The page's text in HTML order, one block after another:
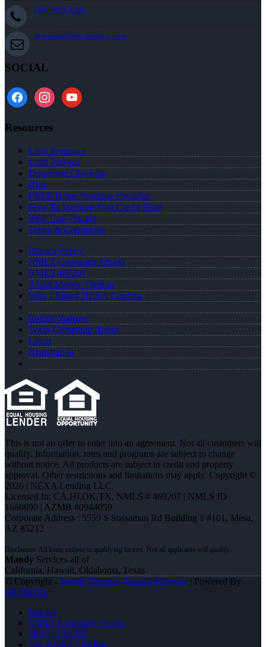
(405) 473-5359
mthomas@nexalending.com
SOCIAL
facebookinstagramyoutube
Resources
Loan Programs
Loan Process
Document Checklist
Blog
FREE Home Purchase Qualifier
How To Improve Your Credit Score
Real Time Pricing
Terms & Conditions
Privacy Policy
NMLS Consumer Access
NMLS 469207
About Mandy Thomas
Why I Joined NEXA Lending
Realtor Partners
Texas Complaint Notice
Login
Registration
This is not an offer to enter into an agreement. Not all customers will
qualify. Information, rates and programs are subject to change
without notice. All products are subject to credit and property
approval. Other restrictions and limitations may apply. Copyright ©
2026 | NEXA Lending LLC.
Licensed In: CA,HI,OK,TX, NMLS # 469207 | NMLS ID
1660690 | AZMB #0944059
Corporate Address : 5559 S Sossaman Rd Building 1 #101, Mesa,
AZ 85212
Mandy Services all of
California, Hawaii, Oklahoma, Texas
© Copyright - Mandy Thomas -Branch Manager| Powered By
MLOBOX
Privacy
NMLS Consumer Access
(405) 473-5359
Join NEXA Lending